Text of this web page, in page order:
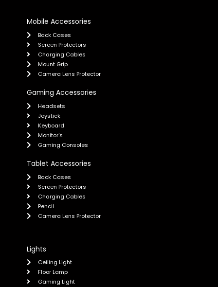
Mobile Accessories
Back Cases
Screen Protectors
Charging Cables
Mount Grip
Camera Lens Protector
Gaming Accessories
Headsets
Joystick
Keyboard
Monitor's
Gaming Consoles
Tablet Accessories
Back Cases
Screen Protectors
Charging Cables
Pencil
Camera Lens Protector
Lights
Ceiling Light
Floor Lamp
Gaming Light